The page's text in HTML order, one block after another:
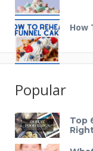
How
Popular
Top